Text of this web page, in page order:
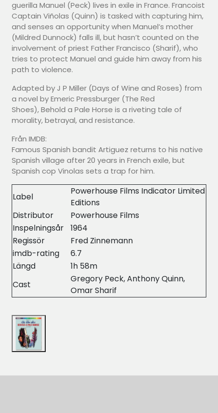
guerilla Manuel (Peck) lives in exile in France. Francoist
Captain Viñolas (Quinn) is tasked with capturing him,
and senses an opportunity when Manuel’s mother
(Mildred Dunnock) falls ill, but hasn’t counted on the
involvement of priest Father Francisco (Sharif), who
tries to protect Manuel and guide him away from his
path to violence.
Adapted by J P Miller (Days of Wine and Roses) from
a novel by Emeric Pressburger (The Red
Shoes), Behold a Pale Horse is a riveting tale of
morality, betrayal, and resistance.
Från IMDB:
Famous Spanish bandit Artiguez returns to his native
Spanish village after 20 years in French exile, but
Spanish cop Vinolas sets a trap for him.
Label
Powerhouse Films Indicator Limited
Editions
Distributor
Powerhouse Films
Inspelningsår
1964
Regissör
Fred Zinnemann
imdb-rating
6.7
Längd
1h 58m
Cast
Gregory Peck, Anthony Quinn,
Omar Sharif